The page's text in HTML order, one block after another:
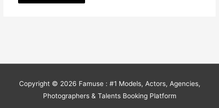
Copyright © 2026 Famuse : #1 Models, Actors, Agencies,
Photographers & Talents Booking Platform